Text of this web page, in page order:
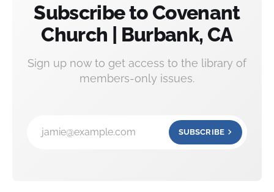
Subscribe to Covenant
Church | Burbank, CA
Sign up now to get access to the library of
members-only issues.
jamie@example.com SUBSCRIBE